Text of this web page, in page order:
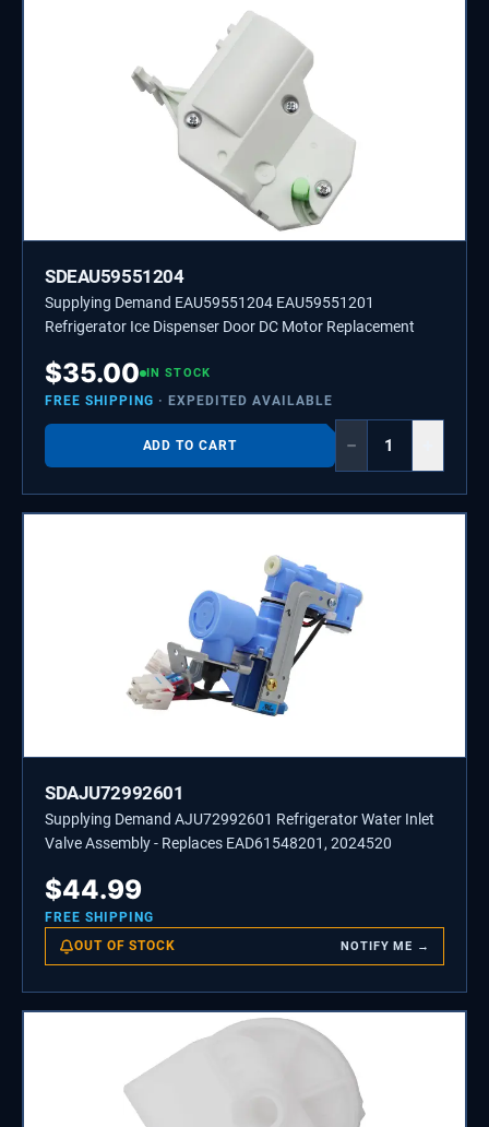
SDEAU59551204
Supplying Demand EAU59551204 EAU59551201
Refrigerator Ice Dispenser Door DC Motor Replacement
$35.00 IN STOCK
FREE SHIPPING · EXPEDITED AVAILABLE
ADD TO CART −
SDAJU72992601
Supplying Demand AJU72992601 Refrigerator Water Inlet
Valve Assembly - Replaces EAD61548201, 2024520
$44.99
FREE SHIPPING
OUT OF STOCK NOTIFY ME →